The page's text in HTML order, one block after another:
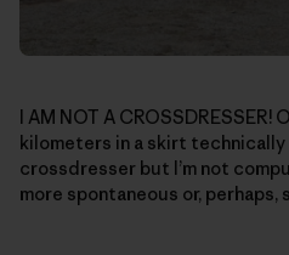
I AM NOT A CROSSDRESSER!
kilometers in a skirt technically
crossdresser but I’m not
more spontaneous or, perhaps,